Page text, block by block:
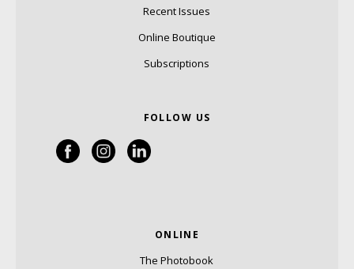
Recent Issues
Online Boutique
Subscriptions
FOLLOW US
ONLINE
The Photobook